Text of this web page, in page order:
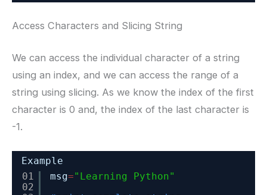
Access Characters and Slicing String
We can access the individual character of a string
using an index, and we can access the range of a
string using slicing. As we know the index of the first
character is 0 and, the index of the last character is
-1.
Example
01
02
msg="Learning Python"